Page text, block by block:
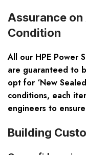
Assurance
Condition
All our HPE Power
are guaranteed to
opt for ‘New
conditions, each
engineers to
Building